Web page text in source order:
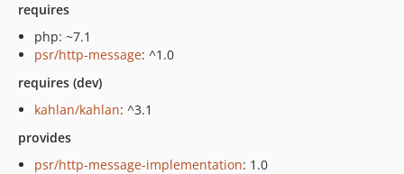
requires
php: ~7.1
psr/http-message: ^1.0
requires (dev)
kahlan/kahlan: ^3.1
provides
psr/http-message-implementation: 1.0